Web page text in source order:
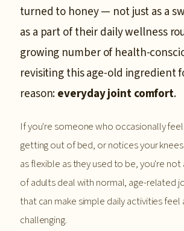
turned to honey — not just as a
as a part of their daily wellness
growing number of health-
revisiting this age-old ingredient
reason:everyday joint comfort.
If you're someone who occasionally
getting out of bed, or notices your
as flexible as they used to be, you're
of adults deal with normal, age-related
that can make simple daily activities
challenging.